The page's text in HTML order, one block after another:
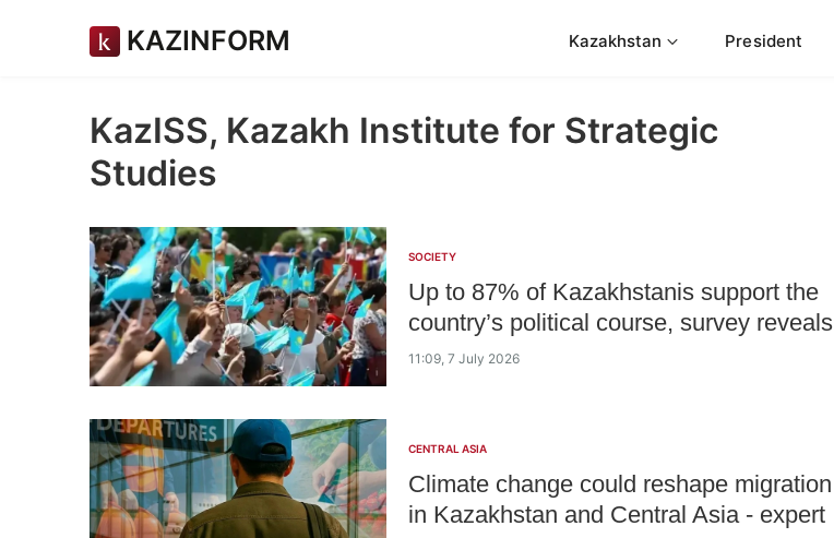
KAZINFORM Kazakhstan President
KazISS, Kazakh Institute for Strategic
Studies
SOCIETY
Up to 87% of Kazakhstanis support the
country’s political course, survey reveals
11:09, 7 July 2026
CENTRAL ASIA
Climate change could reshape migration
in Kazakhstan and Central Asia - expert